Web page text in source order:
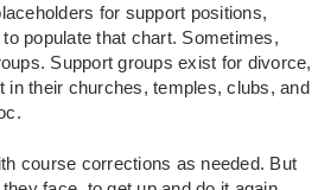
for support positions,
populate that chart. Sometimes,
Support groups exist for divorce,
their churches, temples, clubs, and
course corrections as needed. But